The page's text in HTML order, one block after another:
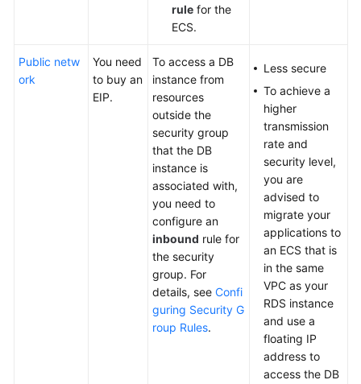
rule for the
ECS.
Public netw
ork
You need
to buy an
EIP.
To access a DB
instance from
resources
outside the
security group
that the DB
instance is
associated with,
you need to
configure an
inbound rule for
the security
group. For
details, see Confi
guring Security G
roup Rules.
Less secure
To achieve a
higher
transmission
rate and
security level,
you are
advised to
migrate your
applications to
an ECS that is
in the same
VPC as your
RDS instance
and use a
floating IP
address to
access the DB